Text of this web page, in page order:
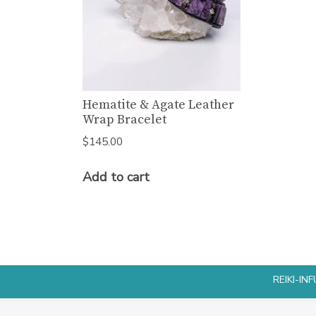
Hematite & Agate Leather
Wrap Bracelet
$145.00
Add to cart
REIKI-